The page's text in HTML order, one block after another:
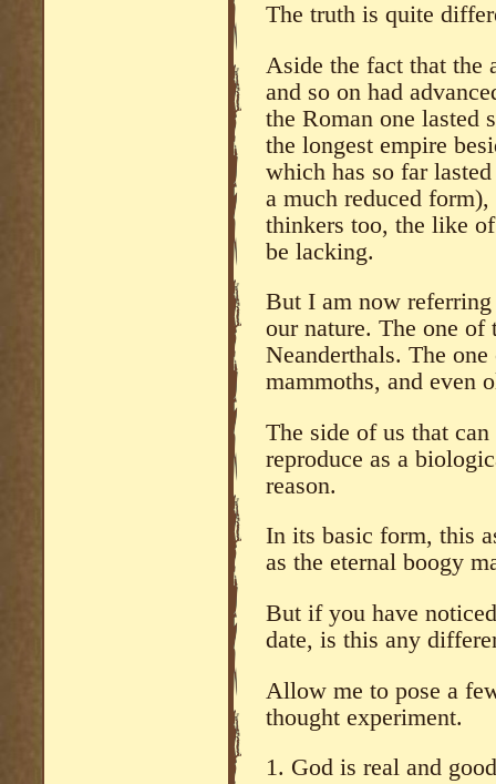
The truth is quite
Aside the fact that the
and so on had
the Roman one lasted
the longest empire
which has so far
a much reduced
thinkers too, the like
be lacking.
But I am now referring
our nature. The one
Neanderthals. The
mammoths, and even
The side of us that
reproduce as a
reason.
In its basic form, this
as the eternal boogy
But if you have
date, is this any
Allow me to pose a
thought experiment.
1. God is real and good